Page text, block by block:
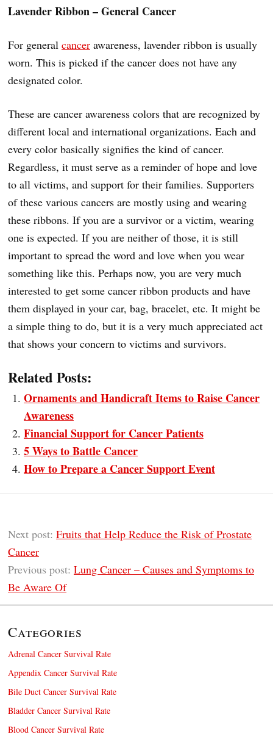
Lavender Ribbon – General Cancer
For general cancer awareness, lavender ribbon is usually
worn. This is picked if the cancer does not have any
designated color.
These are cancer awareness colors that are recognized by
different local and international organizations. Each and
every color basically signifies the kind of cancer.
Regardless, it must serve as a reminder of hope and love
to all victims, and support for their families. Supporters
of these various cancers are mostly using and wearing
these ribbons. If you are a survivor or a victim, wearing
one is expected. If you are neither of those, it is still
important to spread the word and love when you wear
something like this. Perhaps now, you are very much
interested to get some cancer ribbon products and have
them displayed in your car, bag, bracelet, etc. It might be
a simple thing to do, but it is a very much appreciated act
that shows your concern to victims and survivors.
Related Posts:
Ornaments and Handicraft Items to Raise Cancer
Awareness
Financial Support for Cancer Patients
5 Ways to Battle Cancer
How to Prepare a Cancer Support Event
Next post: Fruits that Help Reduce the Risk of Prostate
Cancer
Previous post: Lung Cancer – Causes and Symptoms to
Be Aware Of
Categories
Adrenal Cancer Survival Rate
Appendix Cancer Survival Rate
Bile Duct Cancer Survival Rate
Bladder Cancer Survival Rate
Blood Cancer Survival Rate